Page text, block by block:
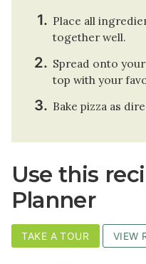
Place all
together well.
Spread onto
top with your
Bake pizza as
Use this
Planner
TAKE A TOUR VIEW